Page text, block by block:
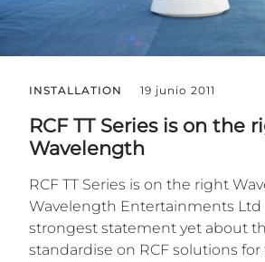
INSTALLATION 19 junio 2011
RCF TT Series is on the
Wavelength
RCF TT Series is on the right
Wavelength Entertainments Ltd
strongest statement yet about
standardise on RCF solutions